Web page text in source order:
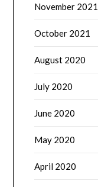
November 2021
October 2021
August 2020
July 2020
June 2020
May 2020
April 2020